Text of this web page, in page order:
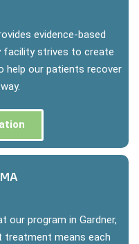
evidence-based
facility strives to create
help our patients recover
our program in Gardner,
treatment means each